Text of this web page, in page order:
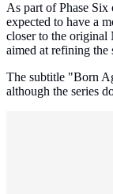
As part of Phase
expected to have a
closer to the original
aimed at refining the
The subtitle "Born
although the series